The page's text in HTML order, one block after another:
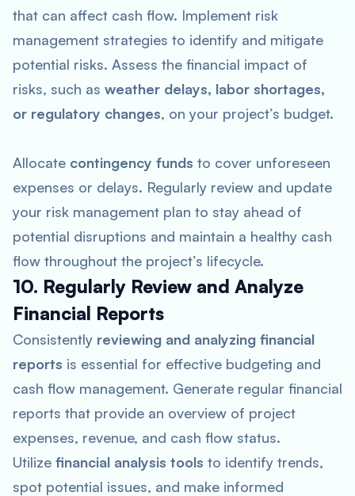
that can affect cash flow. Implement risk
management strategies to identify and mitigate
potential risks. Assess the financial impact of
risks, such as weather delays, labor shortages,
or regulatory changes, on your project’s budget.
Allocate contingency funds to cover unforeseen
expenses or delays. Regularly review and update
your risk management plan to stay ahead of
potential disruptions and maintain a healthy cash
flow throughout the project’s lifecycle.
10. Regularly Review and Analyze
Financial Reports
Consistently reviewing and analyzing financial
reports is essential for effective budgeting and
cash flow management. Generate regular financial
reports that provide an overview of project
expenses, revenue, and cash flow status.
Utilize financial analysis tools to identify trends,
spot potential issues, and make informed